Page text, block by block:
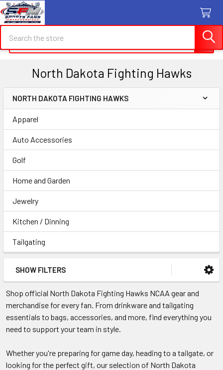
Search
North Dakota Fighting Hawks
Sidebar
NORTH DAKOTA FIGHTING HAWKS
Apparel
Auto Accessories
Golf
Home and Garden
Jewelry
Kitchen / Dinning
Tailgating
SHOW FILTERS
Shop official North Dakota Fighting Hawks NCAA gear and
merchandise for every fan. From drinkware and tailgating
essentials to bags, accessories, and more, find everything you
need to support your team in style.
Whether you're preparing for game day, heading to a tailgate, or
looking for the perfect gift, our selection of North Dakota